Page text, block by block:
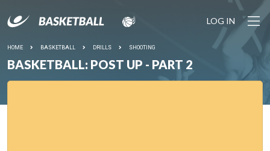
LOG IN
HOME BASKETBALL DRILLS SHOOTING
BASKETBALL: POST UP - PART 2